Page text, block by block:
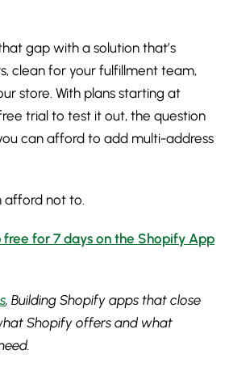
gap with a solution that’s
clean for your fulfillment team,
store. With plans starting at
trial to test it out, the question
can afford to add multi-address
afford not to.
for 7 days on the Shopify App
, Building Shopify apps that close
Shopify offers and what